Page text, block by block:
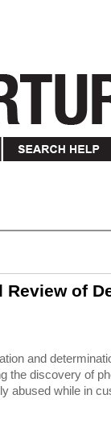
Review of
and
the discovery of
abused while in